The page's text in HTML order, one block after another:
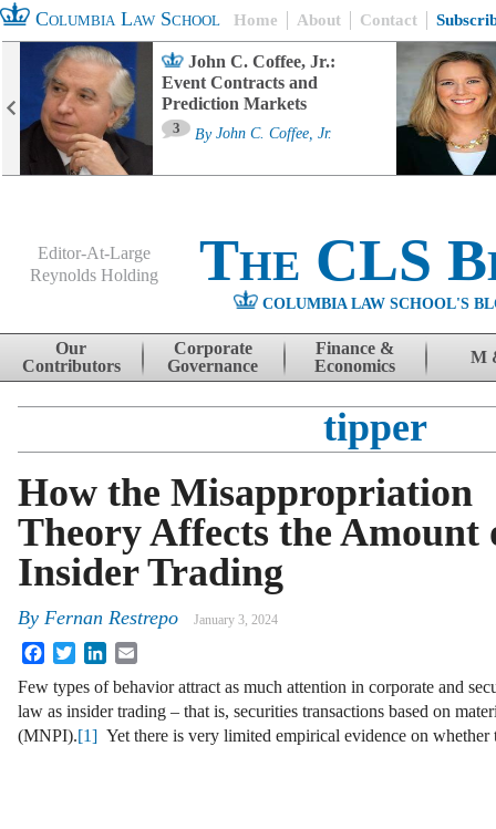
Columbia Law School Home About Contact
John C. Coffee, Jr.:
Event Contracts and
Prediction Markets
3 By John C. Coffee, Jr.
Editor-At-Large
Reynolds Holding
The CLS
COLUMBIA LAW SCHOOL'S
Skip to content
Our
Contributors
Corporate
Governance
Finance &
Economics
M
tipper
How the Misappropriation
Theory Affects the Amount
Insider Trading
By Fernan Restrepo January 3, 2024
FacebookTwitterLinkedIn
Few types of behavior attract as much attention in corporate and
law as insider trading – that is, securities transactions based on
(MNPI).[1] Yet there is very limited empirical evidence on